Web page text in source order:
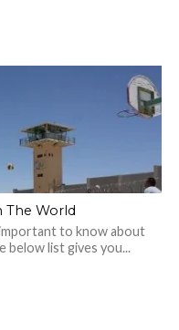
The World
to know about
below list gives you...